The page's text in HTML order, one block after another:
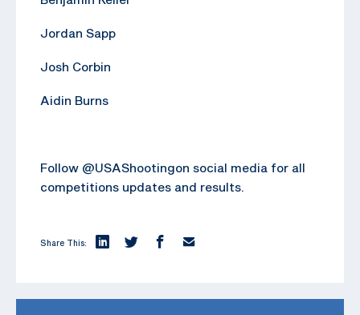
Jordan Sapp
Josh Corbin
Aidin Burns
Follow @USAShootingon social media for all
competitions updates and results.
Share This: